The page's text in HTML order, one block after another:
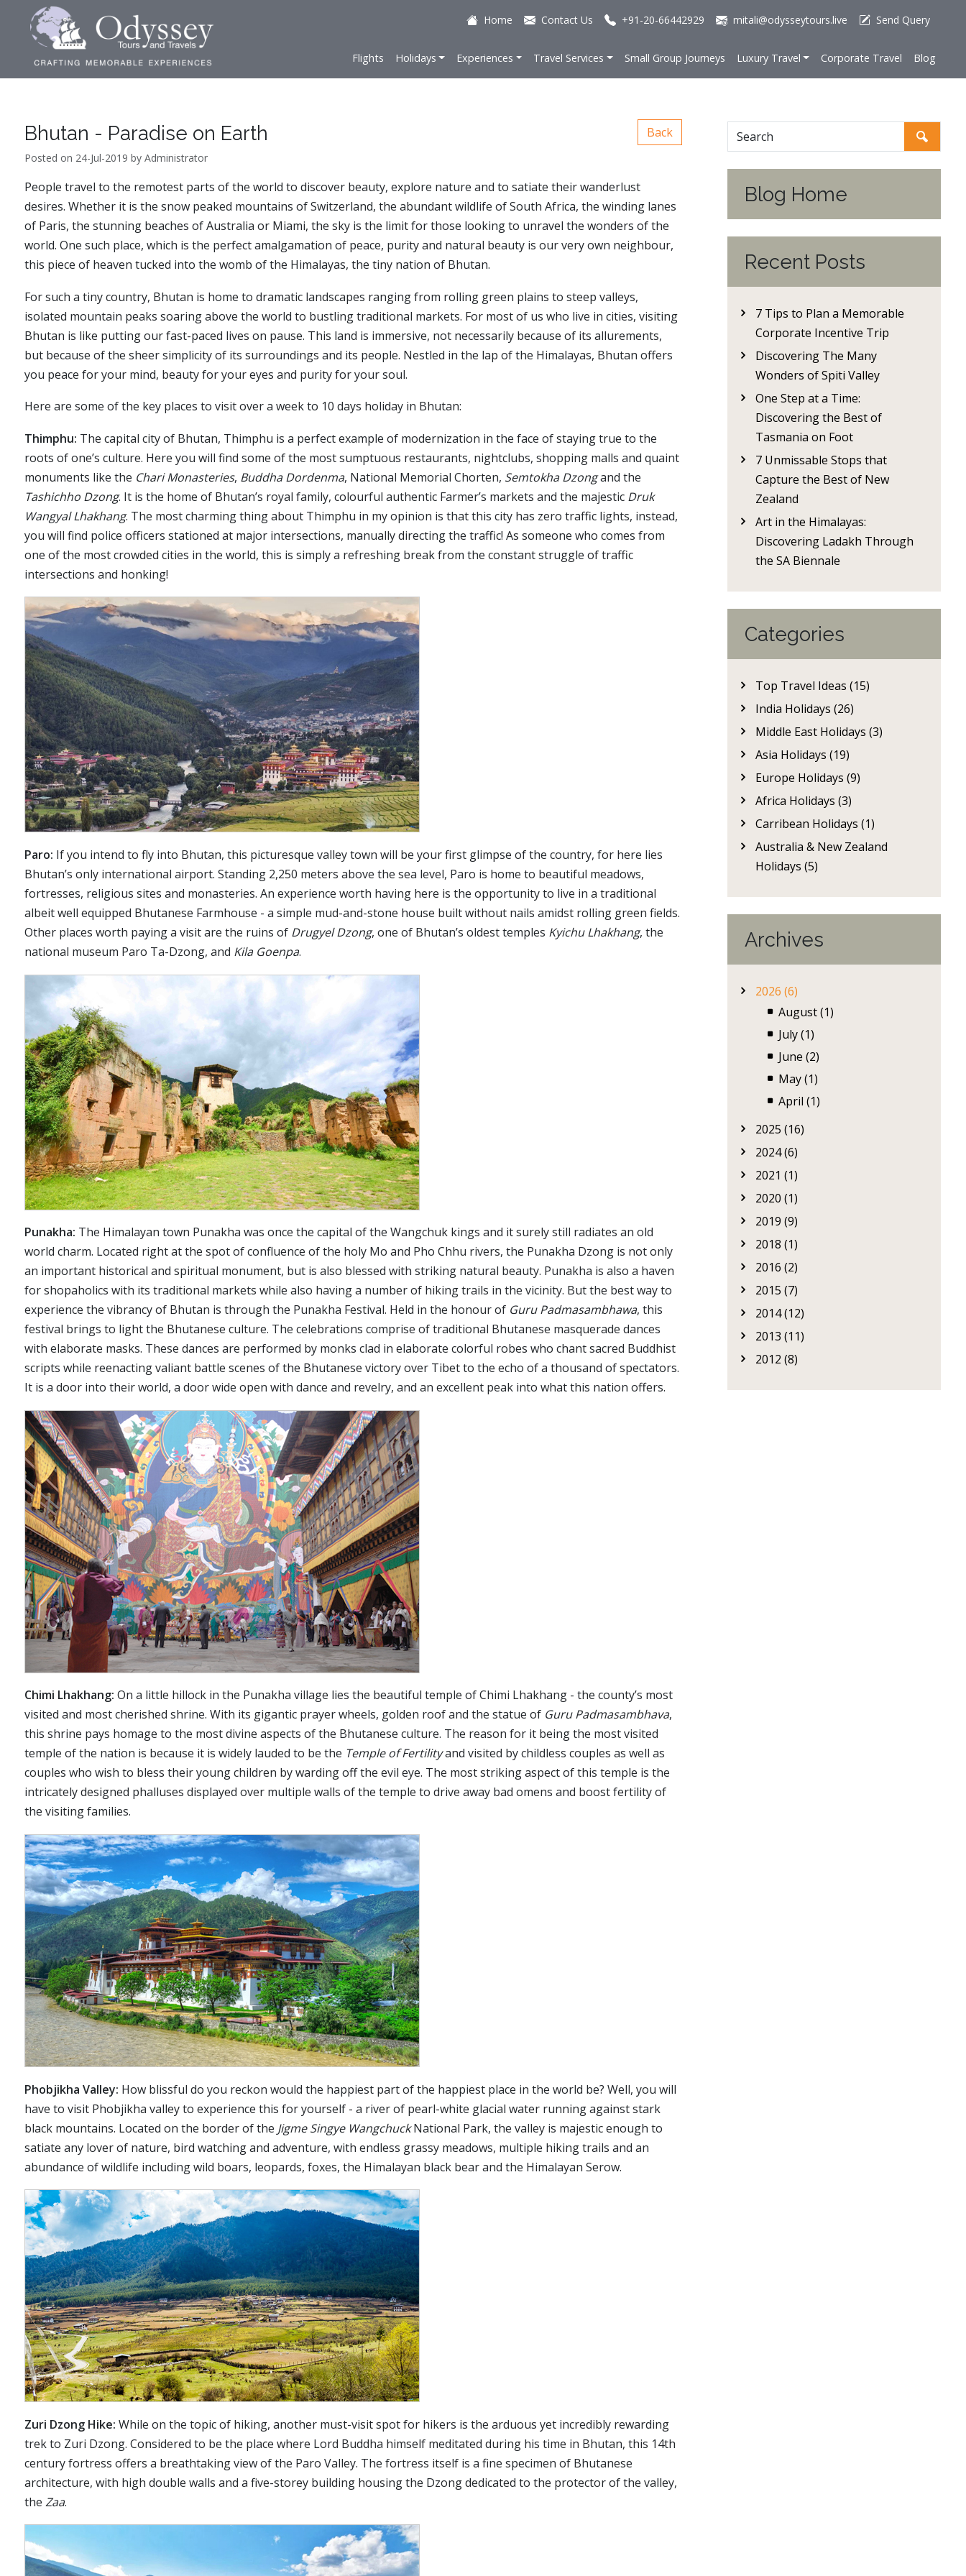
Home Contact Us +91-20-66442929 mitali@odysseytours.live Send Query
Flights Holidays Experiences Travel Services Small Group Journeys Luxury Travel Corporate Travel Blog
Bhutan - Paradise on Earth Back
Posted on 24-Jul-2019 by Administrator
People travel to the remotest parts of the world to discover beauty, explore nature and to satiate their wanderlust
desires. Whether it is the snow peaked mountains of Switzerland, the abundant wildlife of South Africa, the winding lanes
of Paris, the stunning beaches of Australia or Miami, the sky is the limit for those looking to unravel the wonders of the
world. One such place, which is the perfect amalgamation of peace, purity and natural beauty is our very own neighbour,
this piece of heaven tucked into the womb of the Himalayas, the tiny nation of Bhutan.
For such a tiny country, Bhutan is home to dramatic landscapes ranging from rolling green plains to steep valleys,
isolated mountain peaks soaring above the world to bustling traditional markets. For most of us who live in cities, visiting
Bhutan is like putting our fast-paced lives on pause. This land is immersive, not necessarily because of its allurements,
but because of the sheer simplicity of its surroundings and its people. Nestled in the lap of the Himalayas, Bhutan offers
you peace for your mind, beauty for your eyes and purity for your soul.
Here are some of the key places to visit over a week to 10 days holiday in Bhutan:
Thimphu: The capital city of Bhutan, Thimphu is a perfect example of modernization in the face of staying true to the
roots of one’s culture. Here you will find some of the most sumptuous restaurants, nightclubs, shopping malls and quaint
monuments like the Chari Monasteries, Buddha Dordenma, National Memorial Chorten, Semtokha Dzongand the
Tashichho Dzong. It is the home of Bhutan’s royal family, colourful authentic Farmer’s markets and the majestic Druk
Wangyal Lhakhang. The most charming thing about Thimphu in my opinion is that this city has zero traffic lights, instead,
you will find police officers stationed at major intersections, manually directing the traffic! As someone who comes from
one of the most crowded cities in the world, this is simply a refreshing break from the constant struggle of traffic
intersections and honking!
Paro: If you intend to fly into Bhutan, this picturesque valley town will be your first glimpse of the country, for here lies
Bhutan’s only international airport. Standing 2,250 meters above the sea level, Paro is home to beautiful meadows,
fortresses, religious sites and monasteries. An experience worth having here is the opportunity to live in a traditional
albeit well equipped Bhutanese Farmhouse - a simple mud-and-stone house built without nails amidst rolling green fields.
Other places worth paying a visit are the ruins of Drugyel Dzong, one of Bhutan’s oldest temples Kyichu Lhakhang, the
national museum Paro Ta-Dzong, and Kila Goenpa.
Punakha: The Himalayan town Punakha was once the capital of the Wangchuk kings and it surely still radiates an old
world charm. Located right at the spot of confluence of the holy Mo and Pho Chhu rivers, the Punakha Dzong is not only
an important historical and spiritual monument, but is also blessed with striking natural beauty. Punakha is also a haven
for shopaholics with its traditional markets while also having a number of hiking trails in the vicinity. But the best way to
experience the vibrancy of Bhutan is through the Punakha Festival. Held in the honour of Guru Padmasambhawa, this
festival brings to light the Bhutanese culture. The celebrations comprise of traditional Bhutanese masquerade dances
with elaborate masks. These dances are performed by monks clad in elaborate colorful robes who chant sacred Buddhist
scripts while reenacting valiant battle scenes of the Bhutanese victory over Tibet to the echo of a thousand of spectators.
It is a door into their world, a door wide open with dance and revelry, and an excellent peak into what this nation offers.
Chimi Lhakhang: On a little hillock in the Punakha village lies the beautiful temple of Chimi Lhakhang - the county’s most
visited and most cherished shrine. With its gigantic prayer wheels, golden roof and the statue of Guru Padmasambhava,
this shrine pays homage to the most divine aspects of the Bhutanese culture. The reason for it being the most visited
temple of the nation is because it is widely lauded to be the Temple of Fertilityand visited by childless couples as well as
couples who wish to bless their young children by warding off the evil eye. The most striking aspect of this temple is the
intricately designed phalluses displayed over multiple walls of the temple to drive away bad omens and boost fertility of
the visiting families.
Phobjikha Valley: How blissful do you reckon would the happiest part of the happiest place in the world be? Well, you will
have to visit Phobjikha valley to experience this for yourself - a river of pearl-white glacial water running against stark
black mountains. Located on the border of the Jigme Singye WangchuckNational Park, the valley is majestic enough to
satiate any lover of nature, bird watching and adventure, with endless grassy meadows, multiple hiking trails and an
abundance of wildlife including wild boars, leopards, foxes, the Himalayan black bear and the Himalayan Serow.
Zuri Dzong Hike: While on the topic of hiking, another must-visit spot for hikers is the arduous yet incredibly rewarding
trek to Zuri Dzong. Considered to be the place where Lord Buddha himself meditated during his time in Bhutan, this 14th
century fortress offers a breathtaking view of the Paro Valley. The fortress itself is a fine specimen of Bhutanese
architecture, with high double walls and a five-storey building housing the Dzong dedicated to the protector of the valley,
the Zaa.
Blog Home
Recent Posts
7 Tips to Plan a Memorable
Corporate Incentive Trip
Discovering The Many
Wonders of Spiti Valley
One Step at a Time:
Discovering the Best of
Tasmania on Foot
7 Unmissable Stops that
Capture the Best of New
Zealand
Art in the Himalayas:
Discovering Ladakh Through
the SA Biennale
Categories
Top Travel Ideas (15)
India Holidays (26)
Middle East Holidays (3)
Asia Holidays (19)
Europe Holidays (9)
Africa Holidays (3)
Carribean Holidays (1)
Australia & New Zealand
Holidays (5)
Archives
2026 (6)
August (1)
July (1)
June (2)
May (1)
April (1)
2025 (16)
2024 (6)
2021 (1)
2020 (1)
2019 (9)
2018 (1)
2016 (2)
2015 (7)
2014 (12)
2013 (11)
2012 (8)